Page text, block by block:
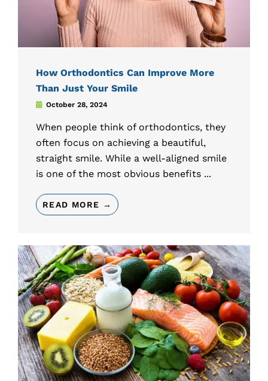
How Orthodontics Can Improve More
Than Just Your Smile
October 28, 2024
When people think of orthodontics, they
often focus on achieving a beautiful,
straight smile. While a well-aligned smile
is one of the most obvious benefits ...
READ MORE →